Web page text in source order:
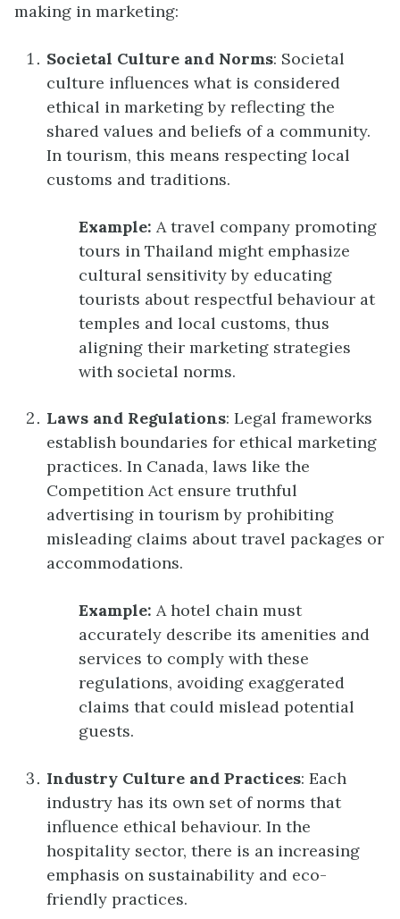
making in marketing:
Societal Culture and Norms: Societal
culture influences what is considered
ethical in marketing by reflecting the
shared values and beliefs of a community.
In tourism, this means respecting local
customs and traditions.
Example: A travel company promoting
tours in Thailand might emphasize
cultural sensitivity by educating
tourists about respectful behaviour at
temples and local customs, thus
aligning their marketing strategies
with societal norms.
Laws and Regulations: Legal frameworks
establish boundaries for ethical marketing
practices. In Canada, laws like the
Competition Act ensure truthful
advertising in tourism by prohibiting
misleading claims about travel packages or
accommodations.
Example: A hotel chain must
accurately describe its amenities and
services to comply with these
regulations, avoiding exaggerated
claims that could mislead potential
guests.
Industry Culture and Practices: Each
industry has its own set of norms that
influence ethical behaviour. In the
hospitality sector, there is an increasing
emphasis on sustainability and eco-
friendly practices.